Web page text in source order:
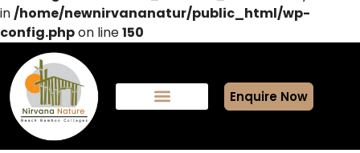
in/home/newnirvananatur/public_html/wp-
config.phpon line150
Enquire Now